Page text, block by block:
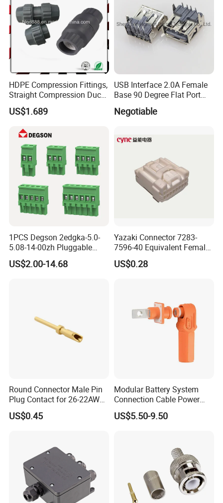
HDPE Compression Fittings,
Straight Compression Duct
Connector 50mm (PTR50)
US$1.689
USB Interface 2.0A Female
Base 90 Degree Flat Port
USB Connector Pin Type
Negotiable
1PCS Degson 2edgka-5.0-
5.08-14-00zh Pluggable
PCB Terminal Blocks 10A
Green 5.0mm 5.08mm 2pin-
US$2.00-14.68
Yazaki Connector 7283-
7596-40 Equivalent Female
Housing Automotive ECU
Electrical Connector
US$0.28
Round Connector Male Pin
Plug Contact for 26-22AWG,
φ1mm, Length 13.9mm,
Connector Terminal
US$0.45
Modular Battery System
Connection Cable Power
Connector for Solar Energy
System
US$5.50-9.50